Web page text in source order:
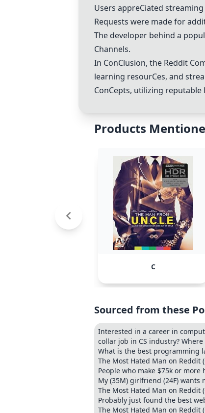
Users appreCiated
Requests were made for
The developer behind a
Channels.
In ConClusion, the Reddit C
learning resourCes, and
ConCepts, utilizing
Products
C
Sourced from these
Interested in a career in
collar job in CS industry?
What is the best programming
The Most Hated Man on Reddit
People who make $75k or
My (35M) girlfriend (24F) wants
The Most Hated Man on Reddit
Probably just found the best
The Most Hated Man on Reddit